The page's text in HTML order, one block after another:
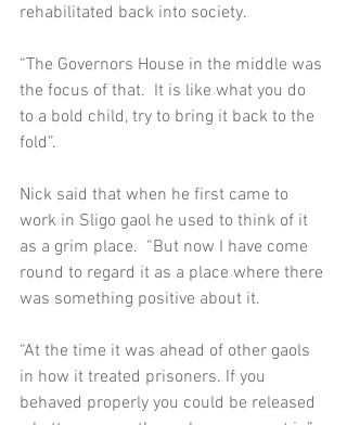
rehabilitated back into society.
“The Governors House in the middle was
the focus of that.  It is like what you do
to a bold child, try to bring it back to the
fold”.
Nick said that when he first came to
work in Sligo gaol he used to think of it
as a grim place.  “But now I have come
round to regard it as a place where there
was something positive about it.
“At the time it was ahead of other gaols
in how it treated prisoners. If you
behaved properly you could be released